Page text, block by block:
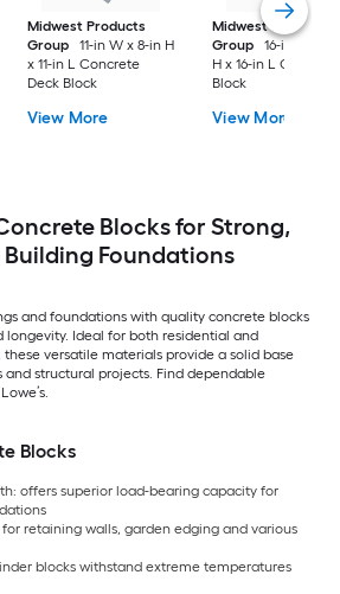
Midwest Products
Group
11-in W x 8-in H
x 11-in L Concrete
Deck Block
View More
Midwest Products
Group
16-in W x
H x 16-in L Concrete
Block
View More
Blocks for Strong,
Building Foundations
and foundations with quality concrete blocks
longevity. Ideal for both residential and
versatile materials provide a solid base
structural projects. Find dependable
Blocks
offers superior load-bearing capacity for
retaining walls, garden edging and various
blocks withstand extreme temperatures